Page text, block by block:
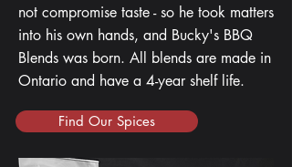
not compromise taste - so he took matters
into his own hands, and Bucky's BBQ
Blends was born. All blends are made in
Ontario and have a 4-year shelf life.
Find Our Spices